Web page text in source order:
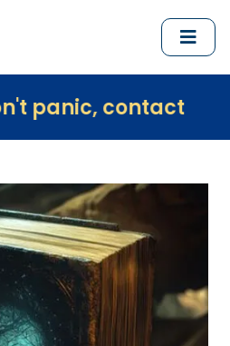
us